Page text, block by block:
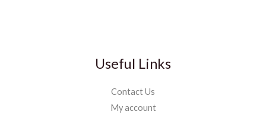
Useful Links
Contact Us
My account